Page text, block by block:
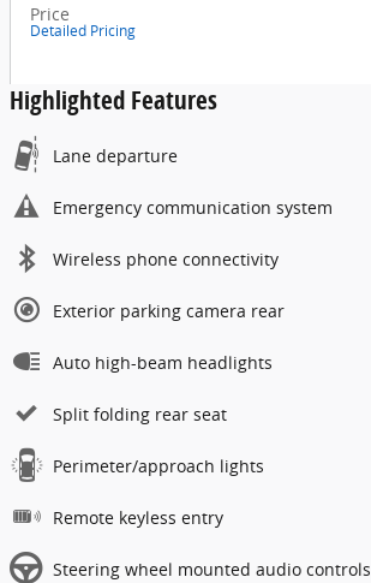
Price
Detailed Pricing
Highlighted Features
Lane departure
Emergency communication system
Wireless phone connectivity
Exterior parking camera rear
Auto high-beam headlights
Split folding rear seat
Perimeter/approach lights
Remote keyless entry
Steering wheel mounted audio controls